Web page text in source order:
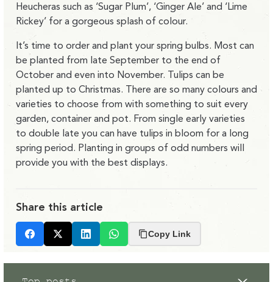
Heucheras such as ‘Sugar Plum’, ‘Ginger Ale’ and ‘Lime
Rickey’ for a gorgeous splash of colour.
It’s time to order and plant your spring bulbs. Most can
be planted from late September to the end of
October and even into November. Tulips can be
planted up to Christmas. There are so many colours and
varieties to choose from with something to suit every
garden, container and pot. From single early varieties
to double late you can have tulips in bloom for a long
spring period. Planting in groups of odd numbers will
provide you with the best displays.
Share this article
Facebook
X LinkedInWhatsapp
Copy Link